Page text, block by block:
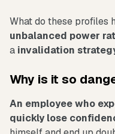
What do these profiles
unbalanced power
a invalidation
Why is it so
An employee who
quickly lose